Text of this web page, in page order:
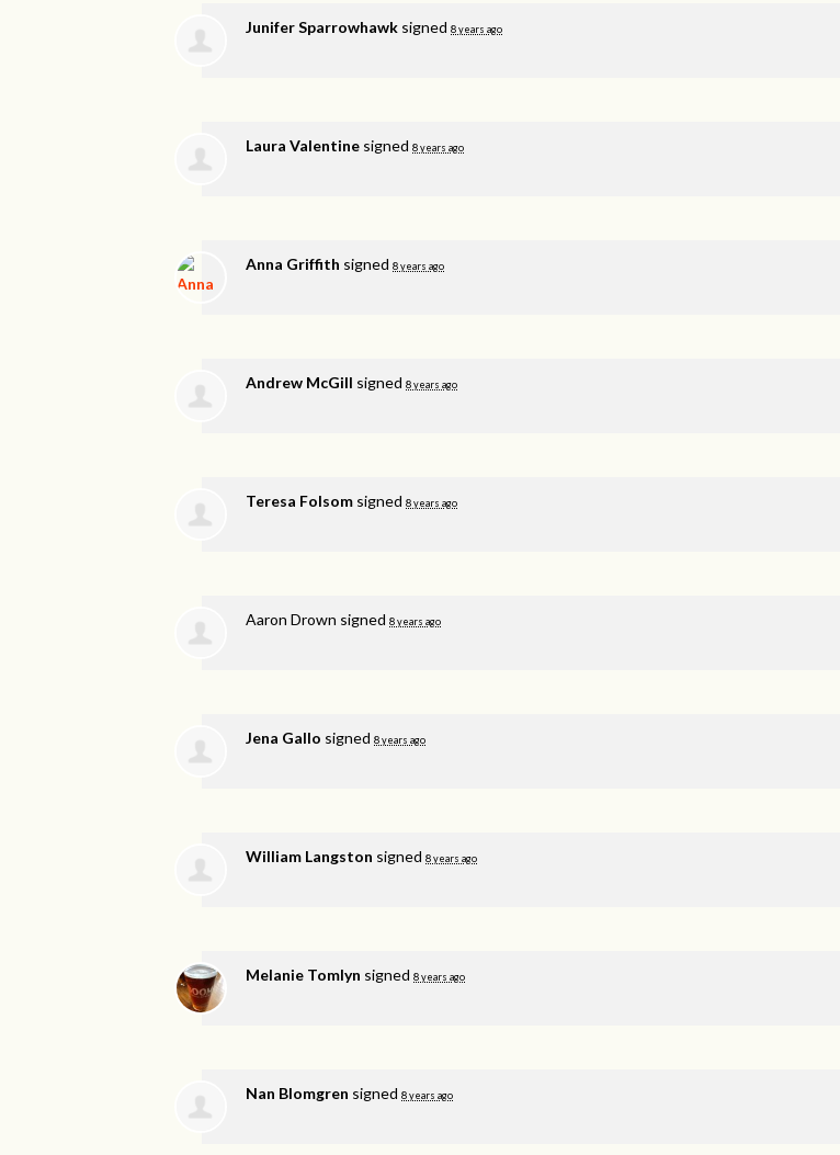
Junifer Sparrowhawk signed 8 years ago
Laura Valentine signed 8 years ago
Anna Griffith signed 8 years ago
Andrew McGill signed 8 years ago
Teresa Folsom signed 8 years ago
Aaron Drown signed 8 years ago
Jena Gallo signed 8 years ago
William Langston signed 8 years ago
Melanie Tomlyn signed 8 years ago
Nan Blomgren signed 8 years ago